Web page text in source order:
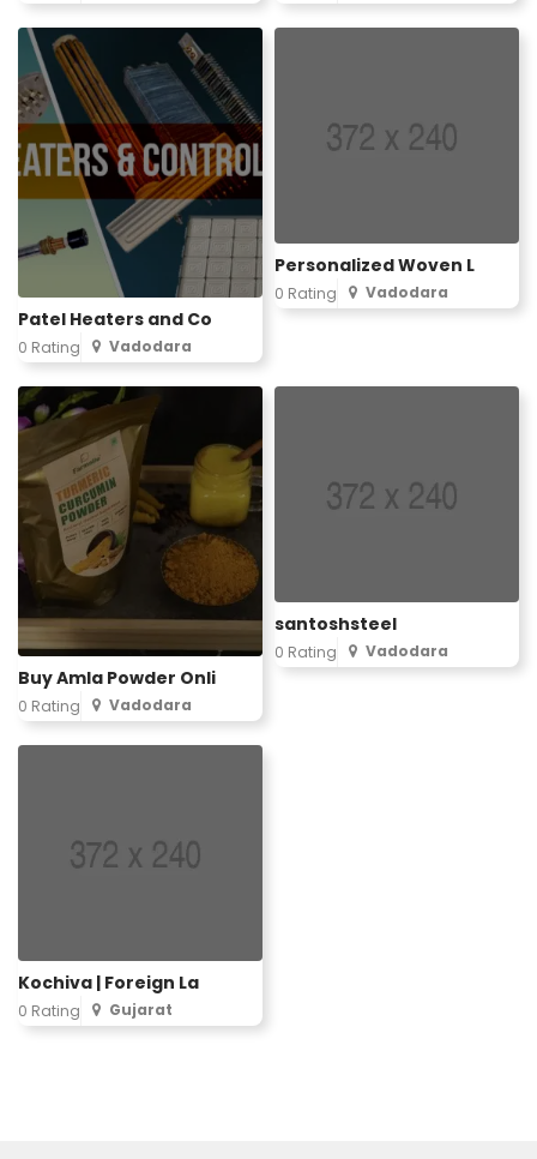
Patel Heaters and Co
0 Rating Vadodara
Personalized Woven L
0 Rating Vadodara
Buy Amla Powder Onli
0 Rating Vadodara
santoshsteel
0 Rating Vadodara
Kochiva | Foreign La
0 Rating Gujarat